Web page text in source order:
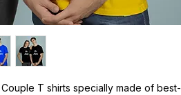
T shirts specially made of best-